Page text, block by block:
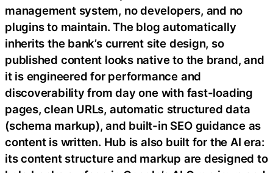
management system, no developers, and no
plugins to maintain. The blog automatically
inherits the bank’s current site design, so
published content looks native to the brand, and
it is engineered for performance and
discoverability from day one with fast-loading
pages, clean URLs, automatic structured data
(schema markup), and built-in SEO guidance as
content is written. Hub is also built for the AI era:
its content structure and markup are designed to